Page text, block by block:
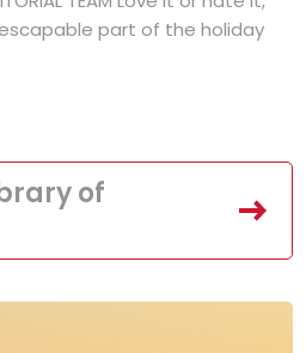
part of the holiday
of